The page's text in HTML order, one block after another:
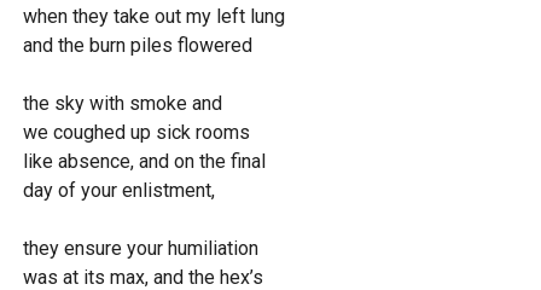
when they take out my left lung
and the burn piles flowered
the sky with smoke and
we coughed up sick rooms
like absence, and on the final
day of your enlistment,
they ensure your humiliation
was at its max, and the hex’s